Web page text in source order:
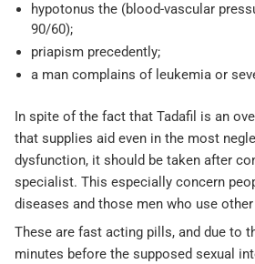
hypotonus the (blood-vascular
90/60);
priapism precedently;
a man complains of leukemia or
In spite of the fact that Tadafil is an
that supplies aid even in the most
dysfunction, it should be taken after
specialist. This especially concern
diseases and those men who use
These are fast acting pills, and due to
minutes before the supposed sexual